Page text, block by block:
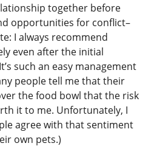
together before
opportunities for conflict–
I always recommend
even after the initial
such an easy management
people tell me that their
the food bowl that the risk
it to me. Unfortunately, I
agree with that sentiment
own pets.)